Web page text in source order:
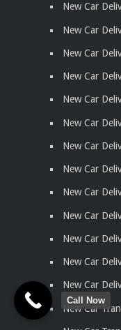
New Car
New Car
New Car
New Car
New Car
New Car
New Car
New Car
New Car
New Car
New Car
New Car
New Car
New Car
Call Now